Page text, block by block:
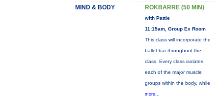
MIND & BODY ROKBARRE (50 MIN)
with Pattie
11:15am, Group Ex Room
This class will incorporate the
ballet bar throughout the
class. Every class isolates
each of the major muscle
groups within the body, while
more...